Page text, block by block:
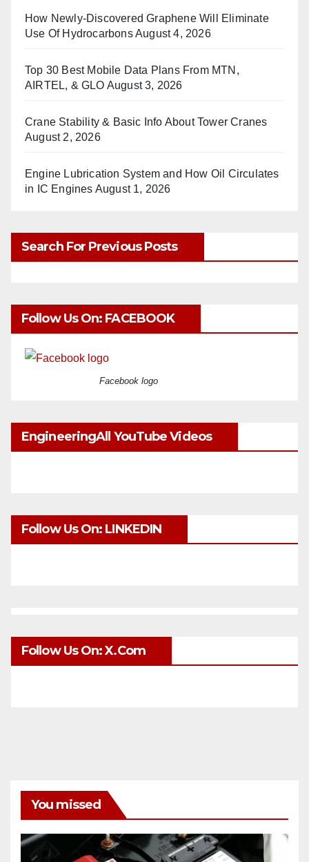
How Newly-Discovered Graphene Will Eliminate
Use Of HydrocarbonsAugust 4, 2026
Top 30 Best Mobile Data Plans From MTN,
AIRTEL, & GLO August 3, 2026
Crane Stability & Basic Info About Tower Cranes
August 2, 2026
Engine Lubrication System and How Oil Circulates
in IC Engines August 1, 2026
Search For Previous Posts
Follow Us On: FACEBOOK
Facebook logo
EngineeringAll YouTube Videos
Follow Us On: LINKEDIN
Follow Us On: X.com
You missed